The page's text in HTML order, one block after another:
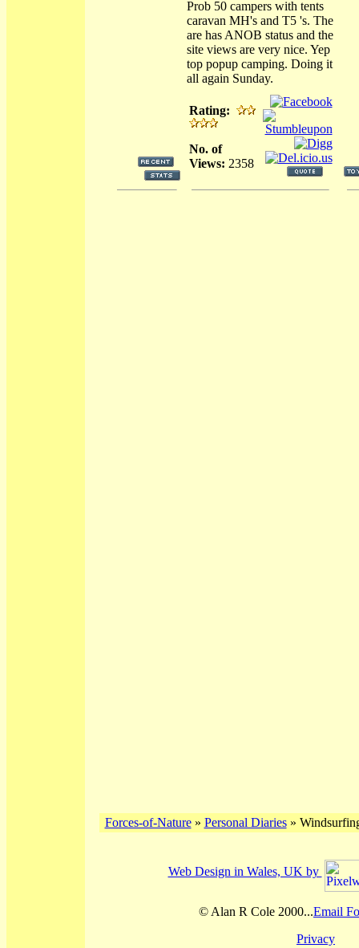
Prob 50 campers with tents
caravan MH's and T5 's. The
are has ANOB status and the
site views are very nice. Yep
top popup camping. Doing it
all again Sunday.
Rating:
No. of
Views: 2358
Forces-of-Nature» Personal Diaries»
Web Design in Wales, UK by
© Alan R Cole 2000...Email
Privacy